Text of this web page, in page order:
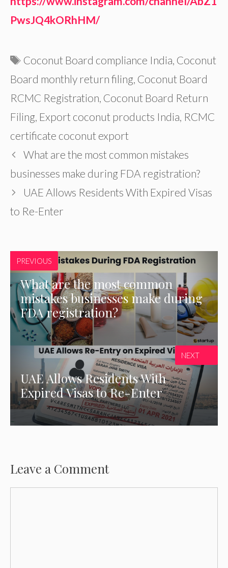
PwsJQ4kORhHM/
Tags
Coconut Board compliance India Coconut
Board monthly return filing Coconut Board
RCMC Registration Coconut Board Return
Filing Export coconut products India RCMC
certificate coconut export
What are the most common mistakes
businesses make during FDA registration?
UAE Allows Residents With Expired Visas
to Re-Enter
PREVIOUS
What are the most common
mistakes businesses make during
FDA registration?
UAE Allows Residents With
Expired Visas to Re-Enter
NEXT
Leave a Comment